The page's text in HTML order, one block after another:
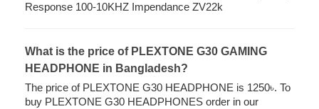
Response 100-10KHZ Impendance ZV22k
What is the price of PLEXTONE G30 GAMING
HEADPHONE in Bangladesh?
The price of PLEXTONE G30 HEADPHONE is 1250৳. To
buy PLEXTONE G30 HEADPHONES order in our